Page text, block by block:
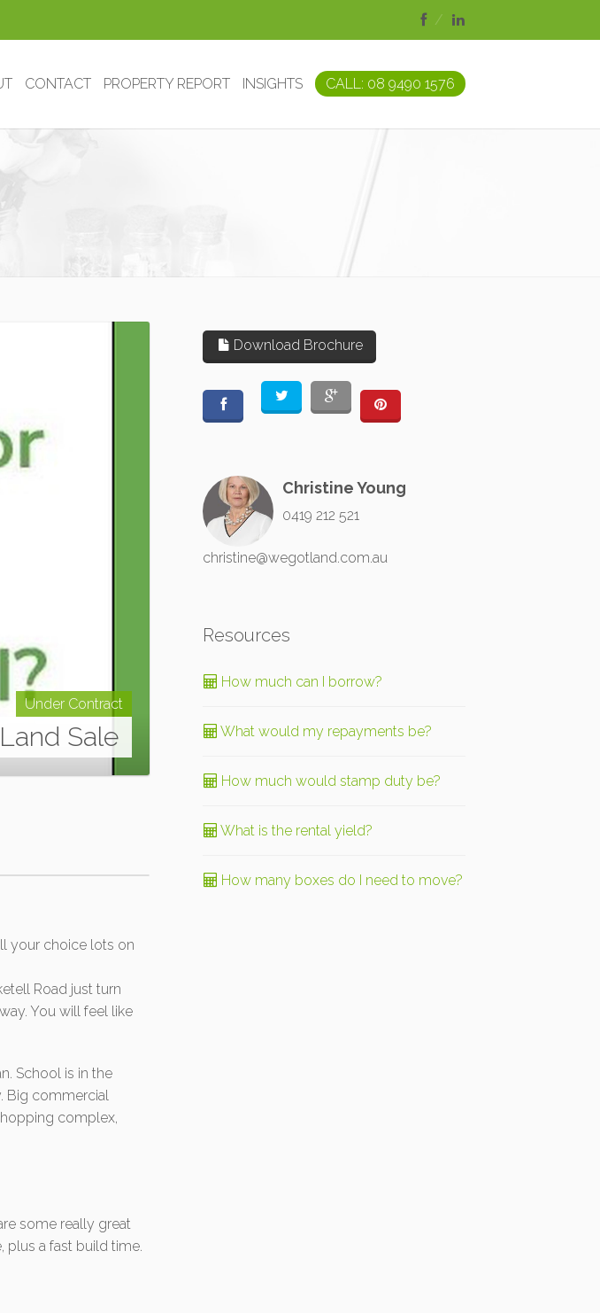
CONTACT PROPERTY REPORT INSIGHTS CALL: 08 9490 1576
Under Contract
Land Sale
your choice lots on
Road just turn
You will feel like
School is in the
Big commercial
complex,
some really great
plus a fast build time.
Download Brochure
Christine Young
0419 212 521
christine@wegotland.com.au
Resources
How much can I borrow?
What would my repayments be?
How much would stamp duty be?
What is the rental yield?
How many boxes do I need to move?